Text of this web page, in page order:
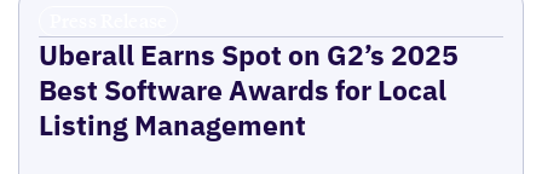
Uberall Earns Spot on G2’s 2025
Best Software Awards for Local
Listing Management